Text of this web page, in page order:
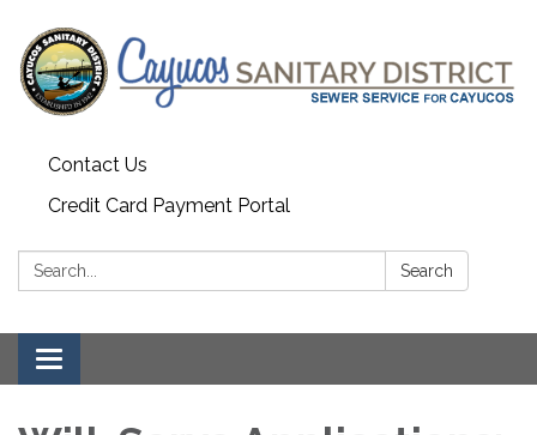
Contact Us
Credit Card Payment Portal
Search: Search
Toggle
navigation